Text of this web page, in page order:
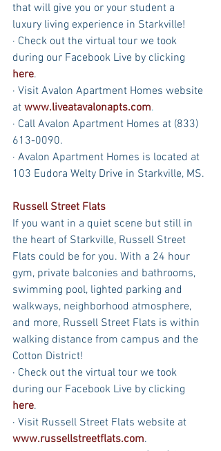
that will give you or your student a
luxury living experience in Starkville!
· Check out the virtual tour we took
during our Facebook Live by clicking
here.
· Visit Avalon Apartment Homes website
at www.liveatavalonapts.com.
· Call Avalon Apartment Homes at (833)
613-0090.
· Avalon Apartment Homes is located at
103 Eudora Welty Drive in Starkville, MS.
Russell Street Flats
If you want in a quiet scene but still in
the heart of Starkville, Russell Street
Flats could be for you. With a 24 hour
gym, private balconies and bathrooms,
swimming pool, lighted parking and
walkways, neighborhood atmosphere,
and more, Russell Street Flats is within
walking distance from campus and the
Cotton District!
· Check out the virtual tour we took
during our Facebook Live by clicking
here.
· Visit Russell Street Flats website at
www.russellstreetflats.com.